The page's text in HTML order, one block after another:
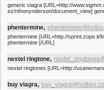
generic viagra [URL=http://
ez/nthonynderson/document_view]
phentermine,
phentermine [URL=http://sprint.zope.it/
phentermine [/URL]
nextel ringtone,
nextel ringtones [URL=http://
buy viagra,